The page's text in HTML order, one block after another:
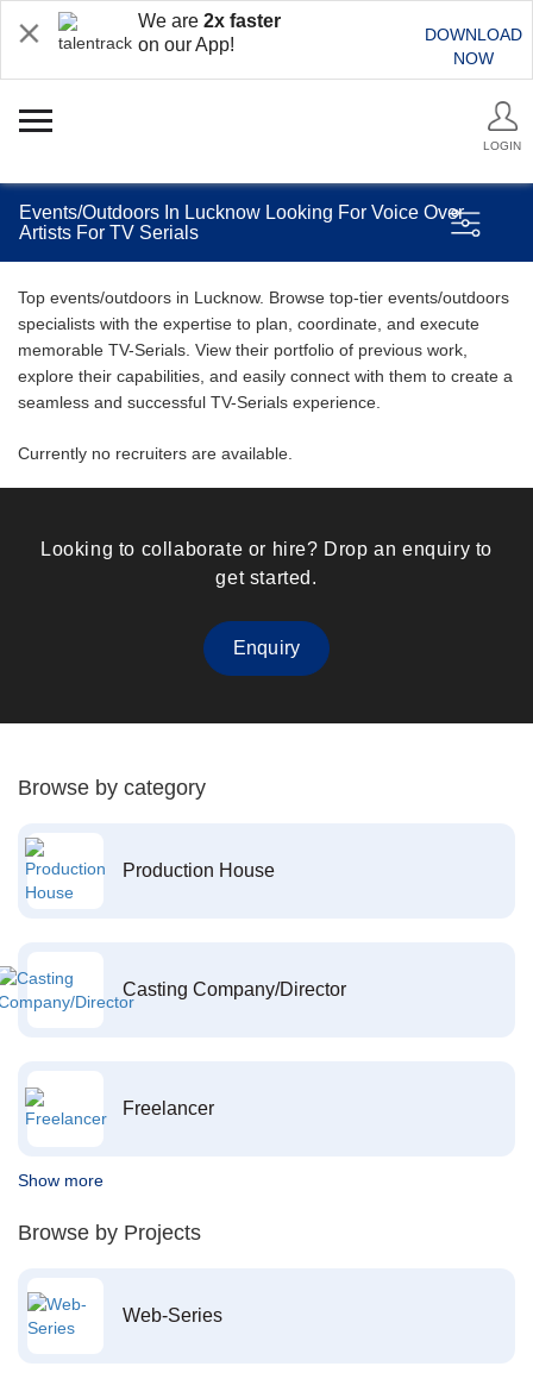
We are 2x faster
on our App!
DOWNLOAD
NOW
LOGIN
Events/Outdoors In Lucknow Looking For Voice Over
Artists For TV Serials
Top events/outdoors in Lucknow. Browse top-tier events/outdoors
specialists with the expertise to plan, coordinate, and execute
memorable TV-Serials. View their portfolio of previous work,
explore their capabilities, and easily connect with them to create a
seamless and successful TV-Serials experience.
Currently no recruiters are available.
Looking to collaborate or hire? Drop an enquiry to
get started.
Enquiry
Browse by category
Production House
Casting Company/Director
Freelancer
Show more
Browse by Projects
Web-Series